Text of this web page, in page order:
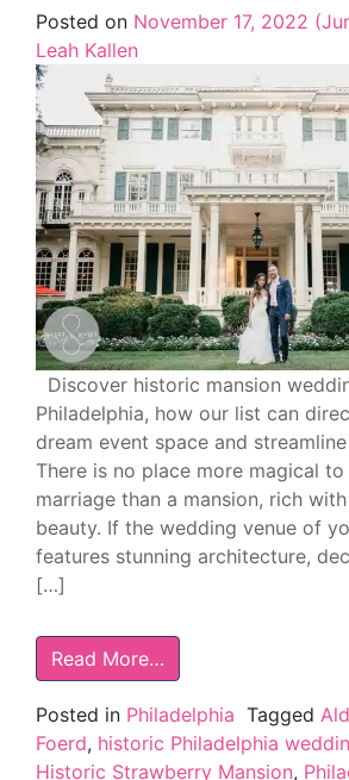
Posted on November 17, 2022
Leah Kallen
Discover historic mansion
Philadelphia, how our list can
dream event space and
There is no place more magical
marriage than a mansion, rich
beauty. If the wedding venue of
features stunning architecture,
[…]
Read More…
Posted in Philadelphia Tagged
Foerd, historic Philadelphia
Historic Strawberry Mansion,